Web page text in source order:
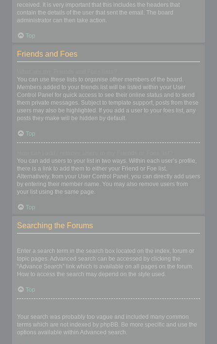
received. It is very important that this includes the headers that
contain the details of the user that sent the email. The board
administrator can then take action.
Top
Friends and Foes
You can use these lists to organise other members of the board.
Members added to your friends list will be listed within your User
Control Panel for quick access to see their online status and to send
them private messages. Subject to template support, posts from these
users may also be highlighted. If you add a user to your foes list, any
posts they make will be hidden by default.
Top
You can add users to your list in two ways. Within each user’s profile,
there is a link to add them to either your Friend or Foe list.
Alternatively, from your User Control Panel, you can directly add users
by entering their member name. You may also remove users from
your list using the same page.
Top
Searching the Forums
Enter a search term in the search box located on the index, forum or
topic pages. Advanced search can be accessed by clicking the
“Advance Search” link which is available on all pages on the forum.
How to access the search may depend on the style used.
Top
Your search was probably too vague and included many common
terms which are not indexed by phpBB. Be more specific and use the
options available within Advanced search.